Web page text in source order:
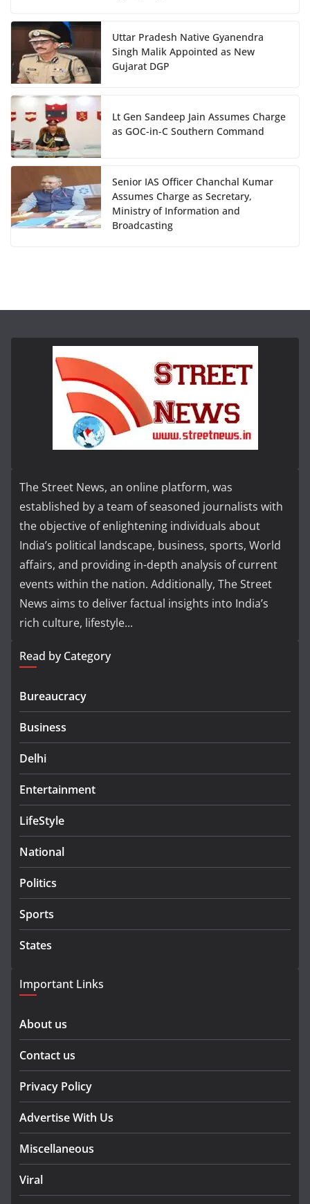
Uttar Pradesh Native Gyanendra
Singh Malik Appointed as New
Gujarat DGP
Lt Gen Sandeep Jain Assumes Charge
as GOC-in-C Southern Command
Senior IAS Officer Chanchal Kumar
Assumes Charge as Secretary,
Ministry of Information and
Broadcasting
The Street News, an online platform, was
established by a team of seasoned journalists with
the objective of enlightening individuals about
India’s political landscape, business, sports, World
affairs, and providing in-depth analysis of current
events within the nation. Additionally, The Street
News aims to deliver factual insights into India’s
rich culture, lifestyle...
Read by Category
Bureaucracy
Business
Delhi
Entertainment
LifeStyle
National
Politics
Sports
States
Important Links
About us
Contact us
Privacy Policy
Advertise With Us
Miscellaneous
Viral